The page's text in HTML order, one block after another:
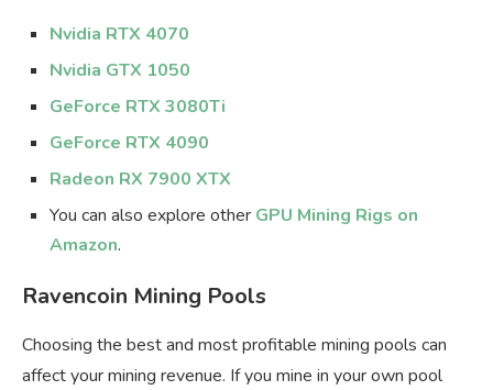
Nvidia RTX 4070
Nvidia GTX 1050
GeForce RTX 3080Ti
GeForce RTX 4090
Radeon RX 7900 XTX
You can also explore other GPU Mining Rigs on
Amazon.
Ravencoin Mining Pools
Choosing the best and most profitable mining pools can
affect your mining revenue. If you mine in your own pool